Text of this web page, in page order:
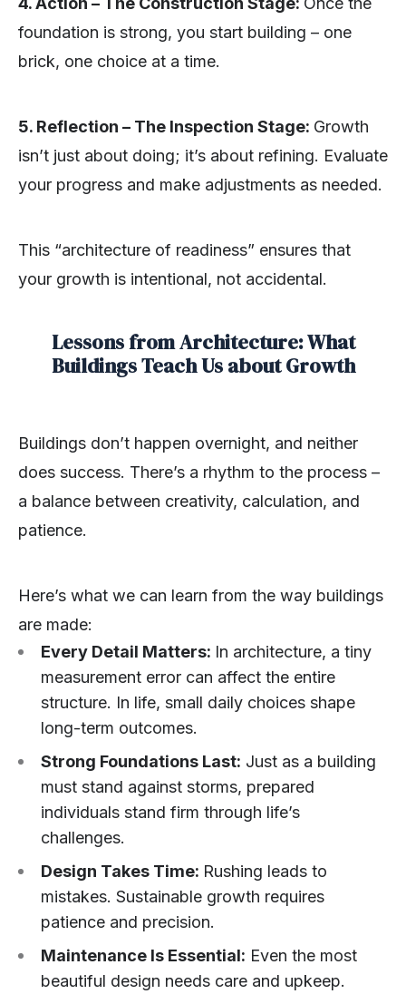
foundation is strong, you start building – one
brick, one choice at a time.
5. Reflection – The Inspection Stage: Growth
isn’t just about doing; it’s about refining. Evaluate
your progress and make adjustments as needed.
This “architecture of readiness” ensures that
your growth is intentional, not accidental.
Lessons from Architecture: What
Buildings Teach Us about Growth
Buildings don’t happen overnight, and neither
does success. There’s a rhythm to the process –
a balance between creativity, calculation, and
patience.
Here’s what we can learn from the way buildings
are made:
Every Detail Matters: In architecture, a tiny
measurement error can affect the entire
structure. In life, small daily choices shape
long-term outcomes.
Strong Foundations Last: Just as a building
must stand against storms, prepared
individuals stand firm through life’s
challenges.
Design Takes Time: Rushing leads to
mistakes. Sustainable growth requires
patience and precision.
Maintenance Is Essential: Even the most
beautiful design needs care and upkeep.